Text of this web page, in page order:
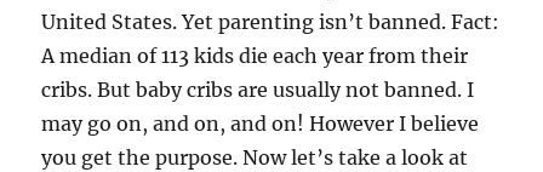
United States. Yet parenting isn’t banned. Fact:
A median of 113 kids die each year from their
cribs. But baby cribs are usually not banned. I
may go on, and on, and on! However I believe
you get the purpose. Now let’s take a look at